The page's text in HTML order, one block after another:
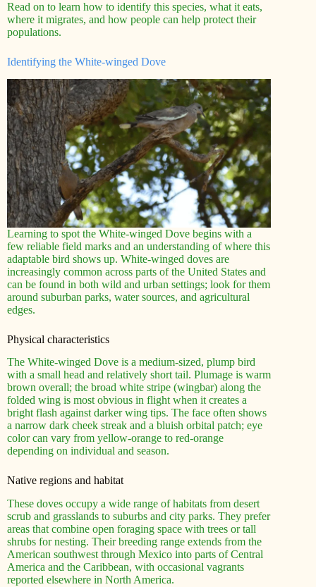
Read on to learn how to identify this species, what it eats,
where it migrates, and how people can help protect their
populations.
Identifying the White-winged Dove
Learning to spot the White-winged Dove begins with a
few reliable field marks and an understanding of where this
adaptable bird shows up. White-winged doves are
increasingly common across parts of the United States and
can be found in both wild and urban settings; look for them
around suburban parks, water sources, and agricultural
edges.
Physical characteristics
The White-winged Dove is a medium-sized, plump bird
with a small head and relatively short tail. Plumage is warm
brown overall; the broad white stripe (wingbar) along the
folded wing is most obvious in flight when it creates a
bright flash against darker wing tips. The face often shows
a narrow dark cheek streak and a bluish orbital patch; eye
color can vary from yellow-orange to red-orange
depending on individual and season.
Native regions and habitat
These doves occupy a wide range of habitats from desert
scrub and grasslands to suburbs and city parks. They prefer
areas that combine open foraging space with trees or tall
shrubs for nesting. Their breeding range extends from the
American southwest through Mexico into parts of Central
America and the Caribbean, with occasional vagrants
reported elsewhere in North America.